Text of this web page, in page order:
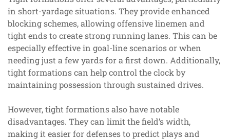
in short-yardage situations. They provide enhanced
blocking schemes, allowing offensive linemen and
tight ends to create strong running lanes. This can be
especially effective in goal-line scenarios or when
needing just a few yards for a first down. Additionally,
tight formations can help control the clock by
maintaining possession through sustained drives.
However, tight formations also have notable
disadvantages. They can limit the field’s width,
making it easier for defenses to predict plays and